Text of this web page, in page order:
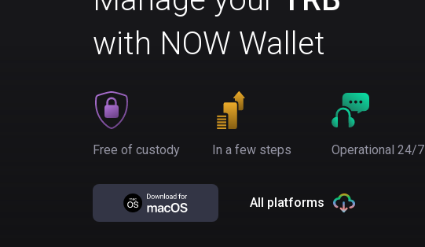
with NOW Wallet
Free of custody In a few steps Operational 24/7
All platforms